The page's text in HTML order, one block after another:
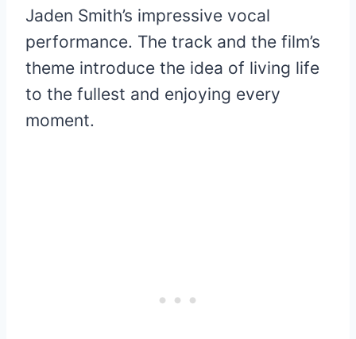
Jaden Smith’s impressive vocal
performance. The track and the film’s
theme introduce the idea of living life
to the fullest and enjoying every
moment.